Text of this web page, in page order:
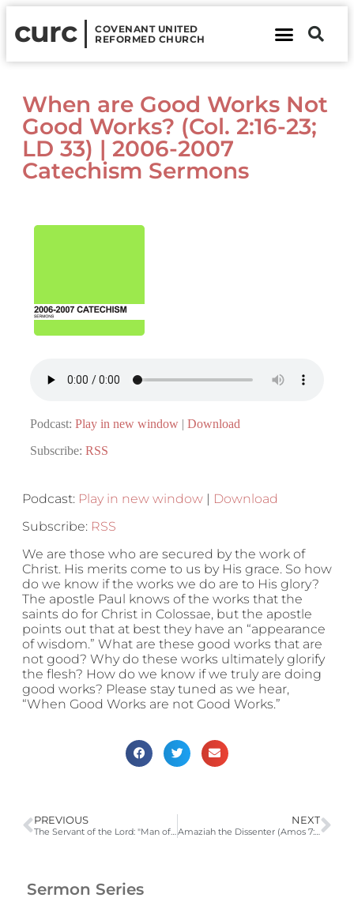
curc
COVENANT UNITED
REFORMED CHURCH
When are Good Works Not
Good Works? (Col. 2:16-23;
LD 33) | 2006-2007
Catechism Sermons
Podcast: Play in new window | Download
Subscribe: RSS
Podcast: Play in new window | Download
Subscribe: RSS
We are those who are secured by the work of
Christ. His merits come to us by His grace. So how
do we know if the works we do are to His glory?
The apostle Paul knows of the works that the
saints do for Christ in Colossae, but the apostle
points out that at best they have an “appearance
of wisdom.” What are these good works that are
not good? Why do these works ultimately glorify
the flesh? How do we know if we truly are doing
good works? Please stay tuned as we hear,
“When Good Works are not Good Works.”
PREVIOUS
The Servant of the Lord: "Man of Sorrows" (Isaiah 52:13-53:12)
NEXT
Amaziah the Dissenter (Amos 7:10-8:3)
Sermon Series